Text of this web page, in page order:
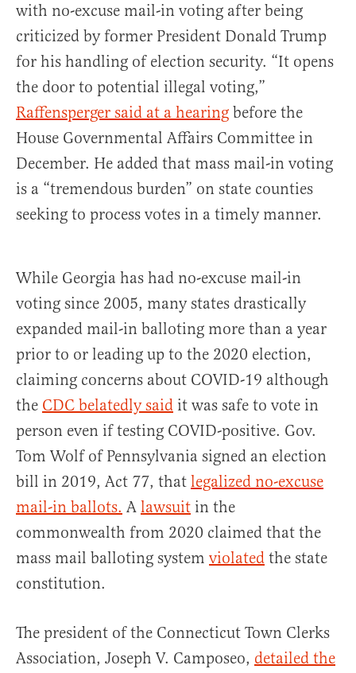
with no-excuse mail-in voting after being
criticized by former President Donald Trump
for his handling of election security. “It opens
the door to potential illegal voting,”
Raffensperger said at a hearing before the
House Governmental Affairs Committee in
December. He added that mass mail-in voting
is a “tremendous burden” on state counties
seeking to process votes in a timely manner.
While Georgia has had no-excuse mail-in
voting since 2005, many states drastically
expanded mail-in balloting more than a year
prior to or leading up to the 2020 election,
claiming concerns about COVID-19 although
the CDC belatedly said it was safe to vote in
person even if testing COVID-positive. Gov.
Tom Wolf of Pennsylvania signed an election
bill in 2019, Act 77, that legalized no-excuse
mail-in ballots. A lawsuit in the
commonwealth from 2020 claimed that the
mass mail balloting system violated the state
constitution.
The president of the Connecticut Town Clerks
Association, Joseph V. Camposeo, detailed the